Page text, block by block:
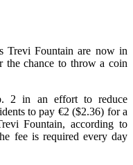
Trevi Fountain are now in
the chance to throw a coin
2 in an effort to reduce
to pay €2 ($2.36) for a
Fountain, according to
fee is required every day